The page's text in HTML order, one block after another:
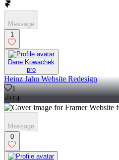
Message
1
Dane Kowachek
pro
Heinz Jahn Website Redesign
1
14
Message
0